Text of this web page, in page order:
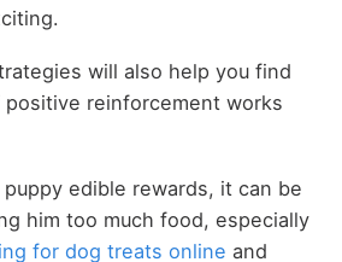
will also help you find
reinforcement works
edible rewards, it can be
him too much food, especially
for dog treats online and